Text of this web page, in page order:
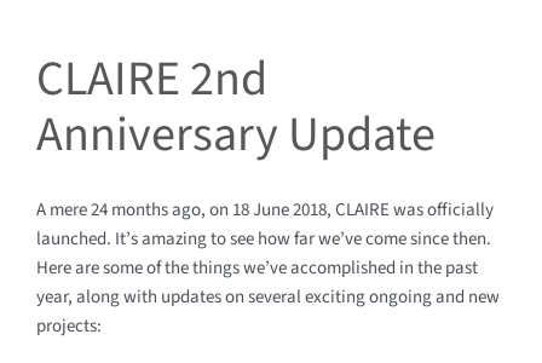
CLAIRE 2nd
Anniversary Update
A mere 24 months ago, on 18 June 2018, CLAIRE was officially
launched. It’s amazing to see how far we’ve come since then.
Here are some of the things we’ve accomplished in the past
year, along with updates on several exciting ongoing and new
projects: